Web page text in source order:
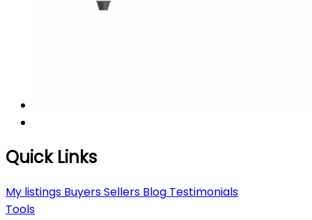
Quick Links
My listings BuyersSellers Blog Testimonials
Tools